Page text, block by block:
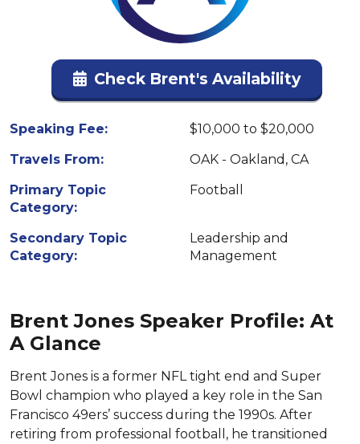
Check Brent's Availability
Speaking Fee:
$10,000 to $20,000
Travels From:
OAK - Oakland, CA
Primary Topic
Category:
Football
Secondary Topic
Category:
Leadership and
Management
Brent Jones Speaker Profile: At
A Glance
Brent Jones is a former NFL tight end and Super
Bowl champion who played a key role in the San
Francisco 49ers’ success during the 1990s. After
retiring from professional football, he transitioned